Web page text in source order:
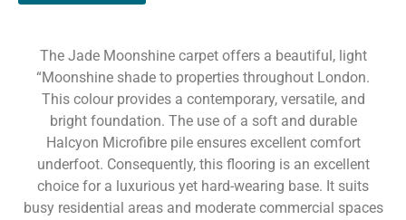
The Jade Moonshine carpet offers a beautiful, light
“Moonshine shade to properties throughout London.
This colour provides a contemporary, versatile, and
bright foundation. The use of a soft and durable
Halcyon Microfibre pile ensures excellent comfort
underfoot. Consequently, this flooring is an excellent
choice for a luxurious yet hard-wearing base. It suits
busy residential areas and moderate commercial spaces